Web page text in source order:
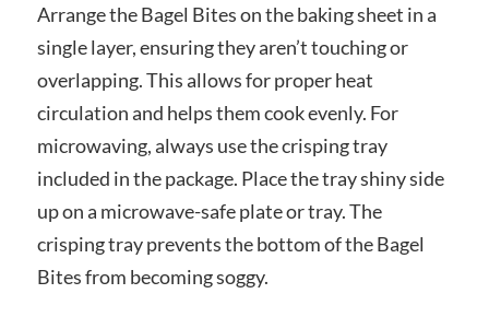
Arrange the Bagel Bites on the baking sheet in a
single layer, ensuring they aren’t touching or
overlapping. This allows for proper heat
circulation and helps them cook evenly. For
microwaving, always use the crisping tray
included in the package. Place the tray shiny side
up on a microwave-safe plate or tray. The
crisping tray prevents the bottom of the Bagel
Bites from becoming soggy.